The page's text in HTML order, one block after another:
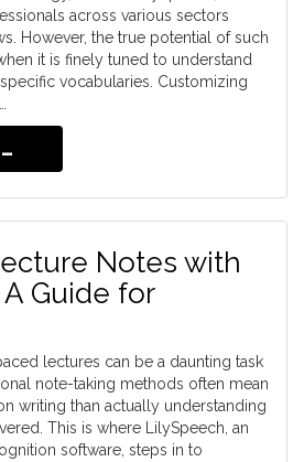
across various sectors
However, the true potential of such
it is finely tuned to understand
vocabularies. Customizing
Notes with
Guide for
lectures can be a daunting task
note-taking methods often mean
writing than actually understanding
This is where LilySpeech, an
software, steps in to